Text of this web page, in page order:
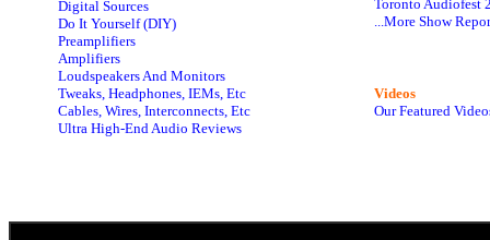
Digital Sources
Do It Yourself (DIY)
Preamplifiers
Amplifiers
Loudspeakers And Monitors
Tweaks, Headphones, IEMs, Etc
Cables, Wires, Interconnects, Etc
Ultra High-End Audio Reviews
Toronto Audiofest
...More Show
Videos
Our Featured